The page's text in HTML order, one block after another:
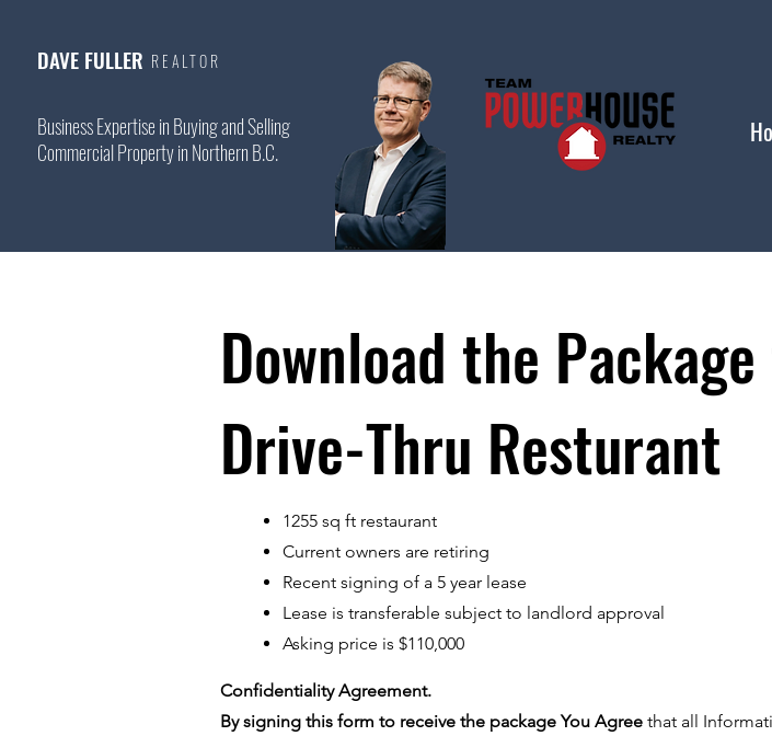
DAVE FULLER REALTOR
Business Expertise in Buying and Selling
Commercial Property in Northern B.C.
Download the
Drive-Thru Resturant
1255 sq ft restaurant
Current owners are retiring
Recent signing of a 5 year lease
Lease is transferable subject to landlord approval
Asking price is $110,000
​Confidentiality Agreement.
By signing this form to receive the package You Agree that all